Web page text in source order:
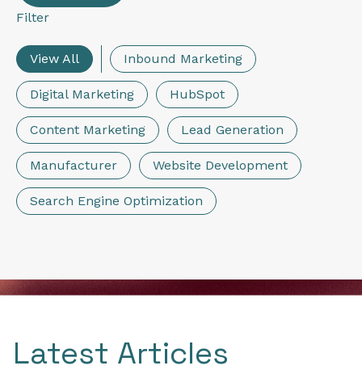
Filter
View All Inbound Marketing
Digital Marketing HubSpot
Content Marketing Lead Generation
Manufacturer Website Development
Search Engine Optimization
Latest Articles